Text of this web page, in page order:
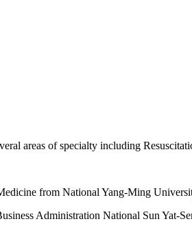
areas of specialty including
from National Yang-Ming
Administration National Sun Yat-